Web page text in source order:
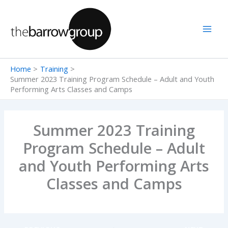
content
Home
Training
Summer 2023 Training Program Schedule – Adult and Youth
Performing Arts Classes and Camps
Summer 2023 Training
Program Schedule – Adult
and Youth Performing Arts
Classes and Camps